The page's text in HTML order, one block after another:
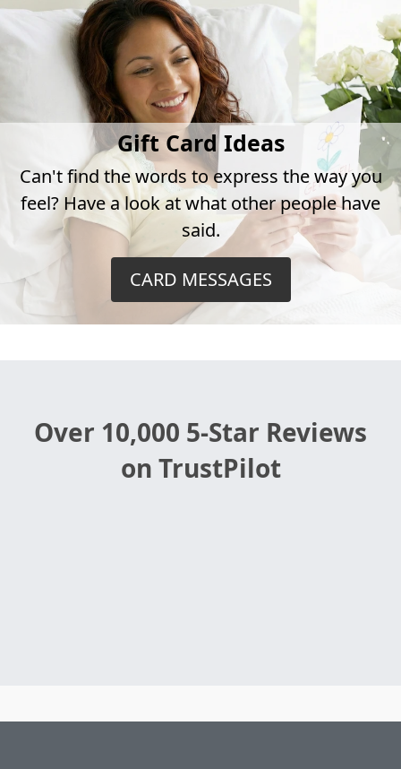
Gift Card Ideas
Can't find the words to express the way you
feel? Have a look at what other people have
said.
CARD MESSAGES
Over 10,000 5-Star Reviews
on TrustPilot